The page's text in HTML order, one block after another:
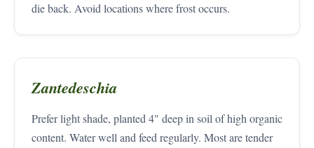
die back. Avoid locations where frost occurs.
Zantedeschia
Prefer light shade, planted 4" deep in soil of high organic
content. Water well and feed regularly. Most are tender